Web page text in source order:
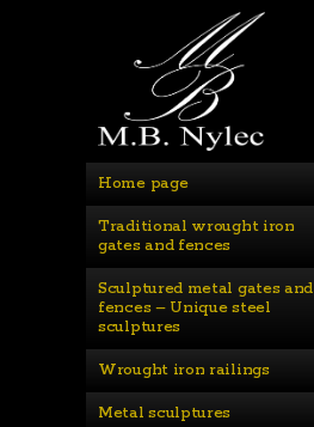
Home page
Traditional wrought iron
gates and fences
Sculptured metal gates and
fences – Unique steel
sculptures
Wrought iron railings
Metal sculptures